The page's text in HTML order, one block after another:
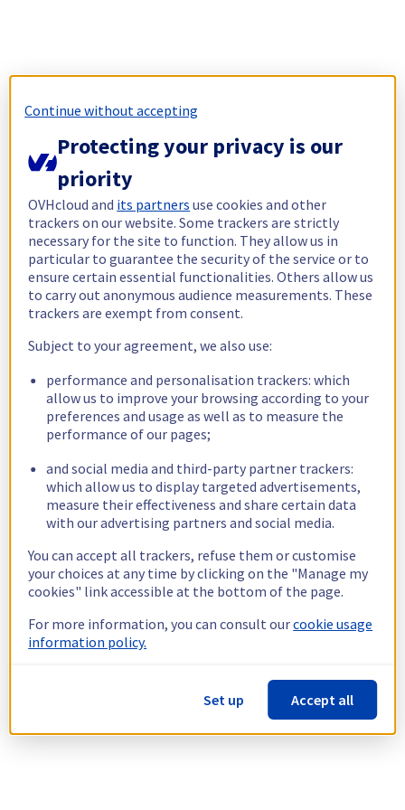
Continue without accepting
Protecting your privacy is our
priority
OVHcloud and its partners use cookies and other
trackers on our website. Some trackers are strictly
necessary for the site to function. They allow us in
particular to guarantee the security of the service or to
ensure certain essential functionalities. Others allow us
to carry out anonymous audience measurements. These
trackers are exempt from consent.
Subject to your agreement, we also use:
performance and personalisation trackers: which
allow us to improve your browsing according to your
preferences and usage as well as to measure the
performance of our pages;
and social media and third-party partner trackers:
which allow us to display targeted advertisements,
measure their effectiveness and share certain data
with our advertising partners and social media.
You can accept all trackers, refuse them or customise
your choices at any time by clicking on the "Manage my
cookies" link accessible at the bottom of the page.
For more information, you can consult ourcookie usage
information policy.
Set up Accept all